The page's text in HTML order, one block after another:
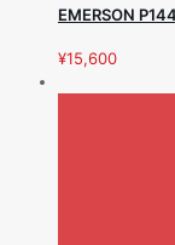
EMERSON
¥15,600